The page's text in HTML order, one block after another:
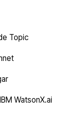
Topic
WatsonX.ai